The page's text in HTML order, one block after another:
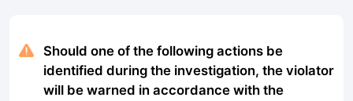
Should one of the following actions be
identified during the investigation, the violator
will be warned in accordance with the